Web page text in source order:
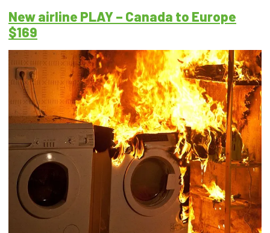
New airline PLAY – Canada to Europe
$169